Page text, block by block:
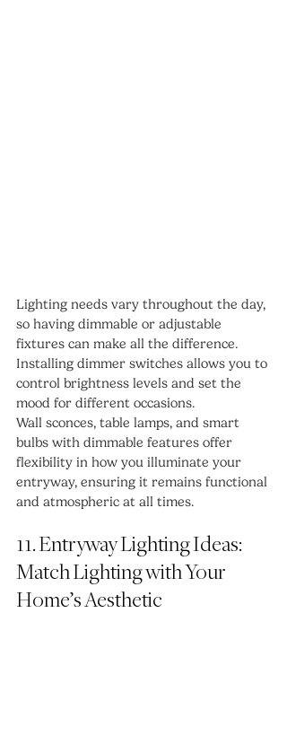
Lighting needs vary throughout the day,
so having dimmable or adjustable
fixtures can make all the difference.
Installing dimmer switches allows you to
control brightness levels and set the
mood for different occasions.
Wall sconces, table lamps, and smart
bulbs with dimmable features offer
flexibility in how you illuminate your
entryway, ensuring it remains functional
and atmospheric at all times.
11. Entryway Lighting Ideas:
Match Lighting with Your
Home’s Aesthetic